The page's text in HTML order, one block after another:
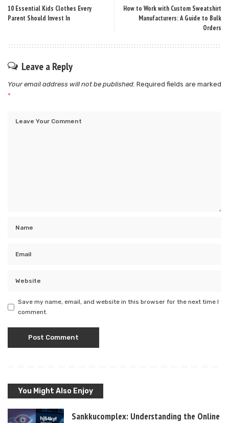
10 Essential Kids Clothes Every
Parent Should Invest In
How to Work with Custom Sweatshirt
Manufacturers: A Guide to Bulk
Orders
Leave a Reply
Your email address will not be published. Required fields are marked
*
Save my name, email, and website in this browser for the next time I
comment.
You Might Also Enjoy
Sankkucomplex: Understanding the Online